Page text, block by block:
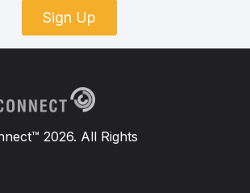
Sign Up
2026. All Rights